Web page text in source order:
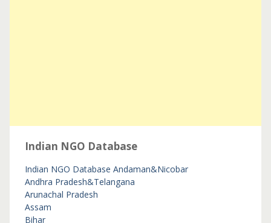
Indian NGO Database
Indian NGO Database Andaman&Nicobar
Andhra Pradesh&Telangana
Arunachal Pradesh
Assam
Bihar